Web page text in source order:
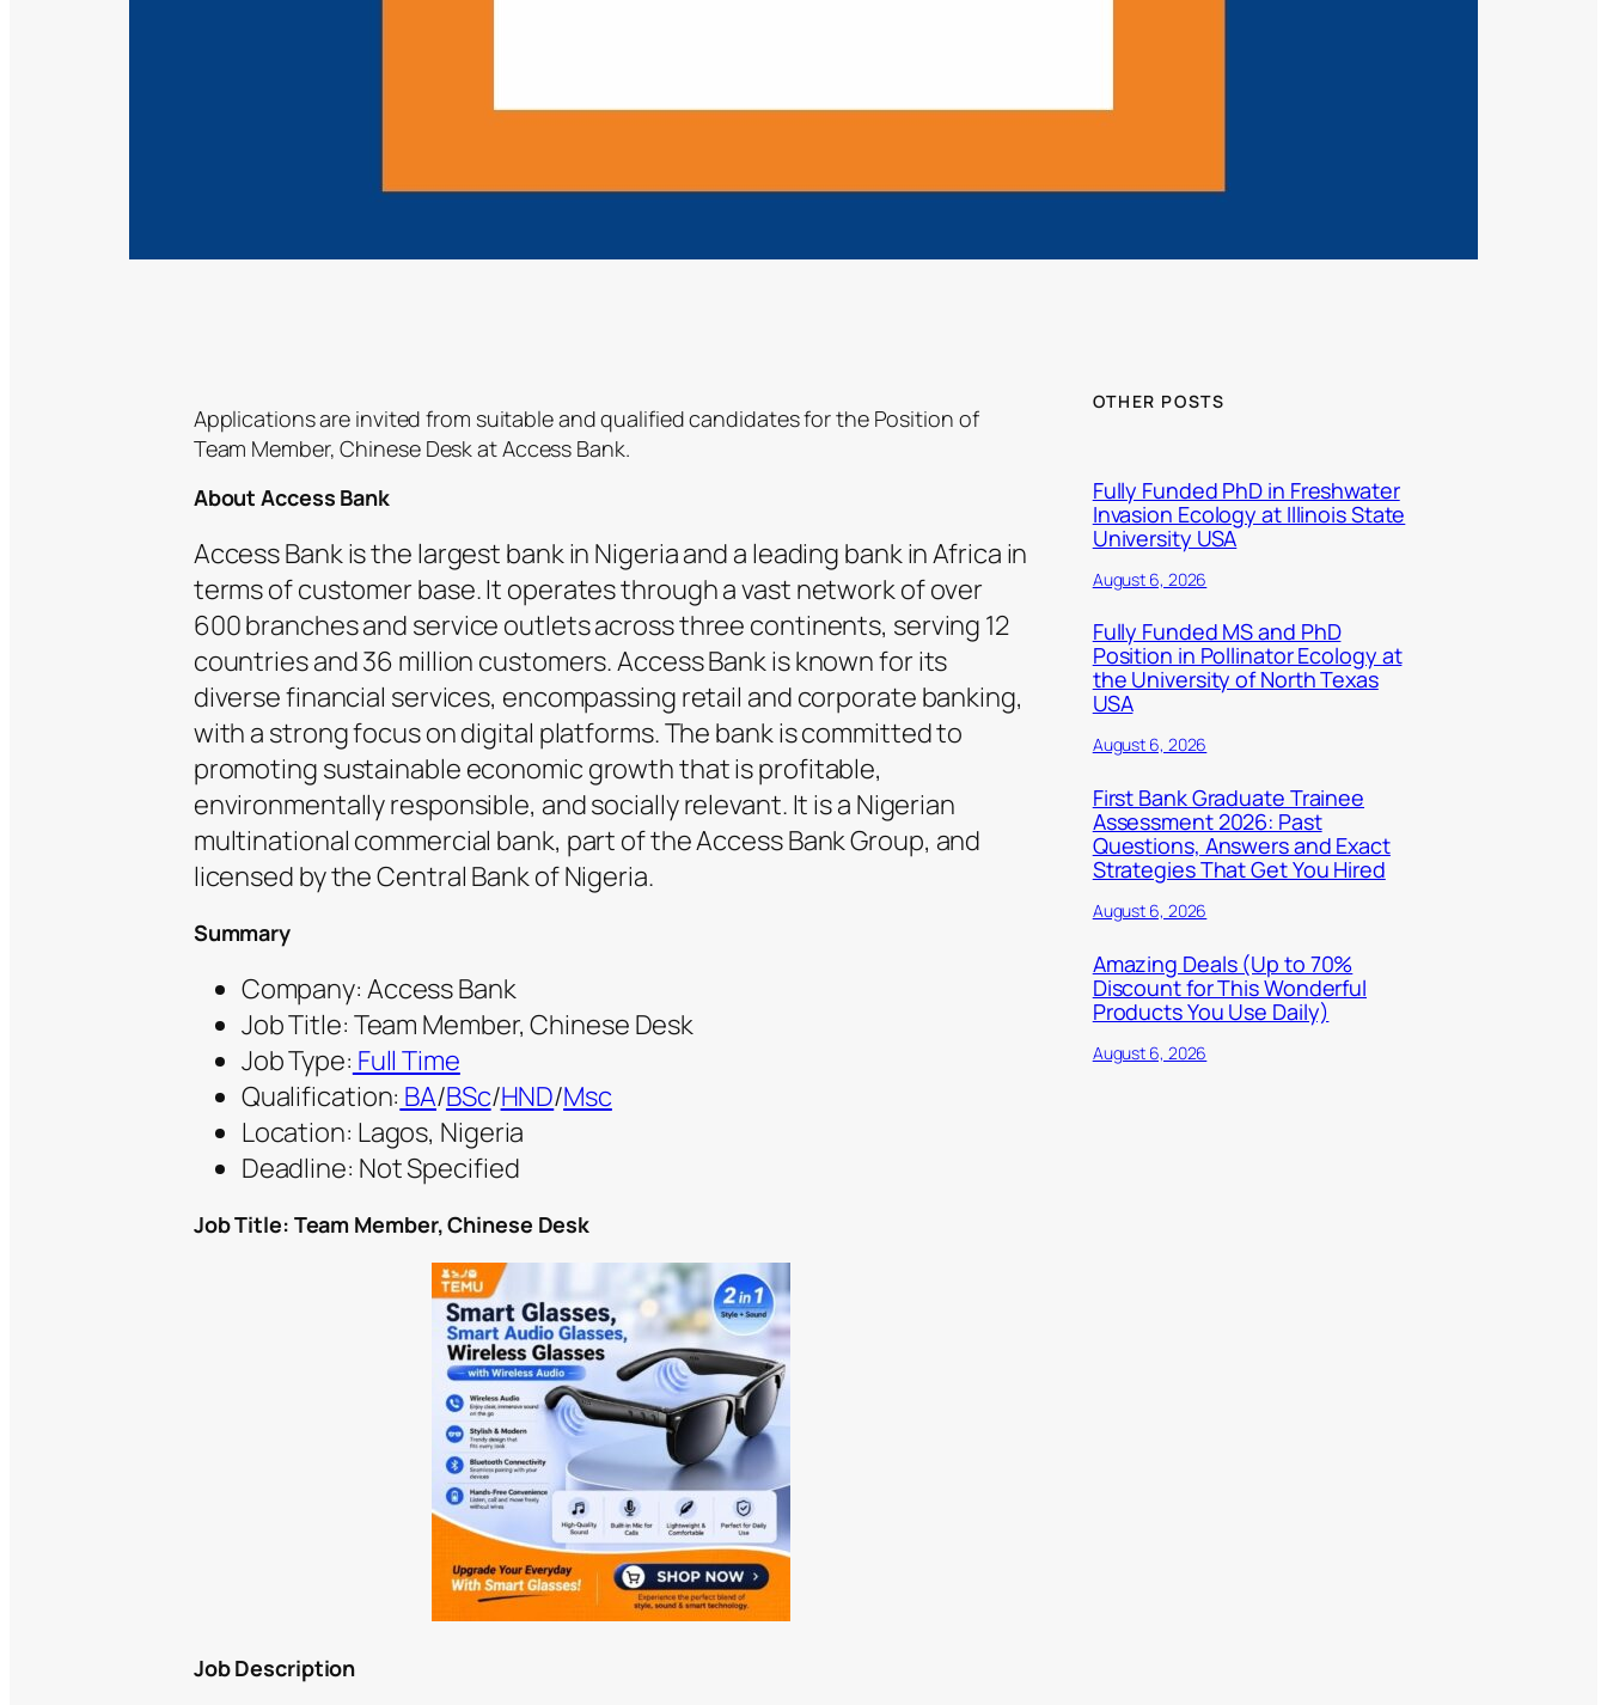
Applications are invited from suitable and qualified candidates for the Position of
Team Member, Chinese Desk at Access Bank.
About Access Bank
Access Bank is the largest bank in Nigeria and a leading bank in Africa in
terms of customer base. It operates through a vast network of over
600 branches and service outlets across three continents, serving 12
countries and 36 million customers. Access Bank is known for its
diverse financial services, encompassing retail and corporate banking,
with a strong focus on digital platforms. The bank is committed to
promoting sustainable economic growth that is profitable,
environmentally responsible, and socially relevant. It is a Nigerian
multinational commercial bank, part of the Access Bank Group, and
licensed by the Central Bank of Nigeria.
Summary
Company: Access Bank
Job Title: Team Member, Chinese Desk
Job Type: Full Time
Qualification: BA/BSc/HND/Msc
Location: Lagos, Nigeria
Deadline: Not Specified
Job Title: Team Member, Chinese Desk
JobDescription
OTHER POSTS
Fully Funded PhD in Freshwater
Invasion Ecology at Illinois State
University USA
August 6, 2026
Fully Funded MS and PhD
Position in Pollinator Ecology at
the University of North Texas
USA
August 6, 2026
First Bank Graduate Trainee
Assessment 2026: Past
Questions, Answers and Exact
Strategies That Get You Hired
August 6, 2026
Amazing Deals (Up to 70%
Discount for This Wonderful
Products You Use Daily)
August 6, 2026